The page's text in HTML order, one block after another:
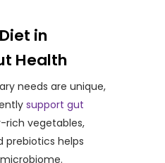
in
Health
needs are unique,
support gut
rich vegetables,
prebiotics helps